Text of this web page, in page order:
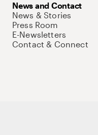
News and Contact
News & Stories
Press Room
E-Newsletters
Contact & Connect